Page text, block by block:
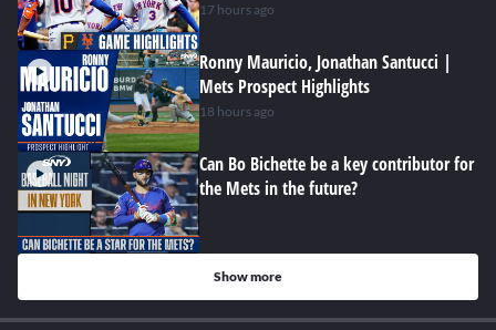
17 hours ago
Ronny Mauricio, Jonathan Santucci |
Mets Prospect Highlights
18 hours ago
Can Bo Bichette be a key contributor for
the Mets in the future?
Show more